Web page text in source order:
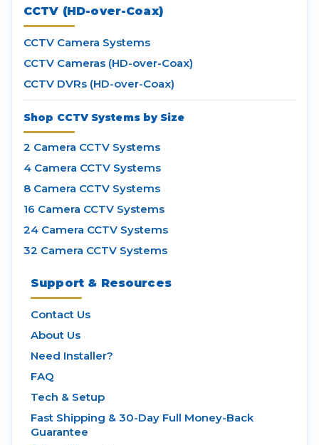
CCTV (HD-over-Coax)
CCTV Camera Systems
CCTV Cameras (HD-over-Coax)
CCTV DVRs (HD-over-Coax)
Shop CCTV Systems by Size
2 Camera CCTV Systems
4 Camera CCTV Systems
8 Camera CCTV Systems
16 Camera CCTV Systems
24 Camera CCTV Systems
32 Camera CCTV Systems
Support & Resources
Contact Us
About Us
Need Installer?
FAQ
Tech & Setup
Fast Shipping & 30-Day Full Money-Back
Guarantee